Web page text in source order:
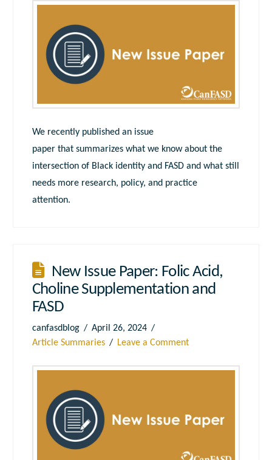
We recently published an issue
paper that summarizes what we know about the
intersection of Black identity and FASD and what still
needs more research, policy, and practice
attention.
New Issue Paper: Folic Acid,
Choline Supplementation and
FASD
canfasdblog
April 26, 2024
Article Summaries
Leave a Comment